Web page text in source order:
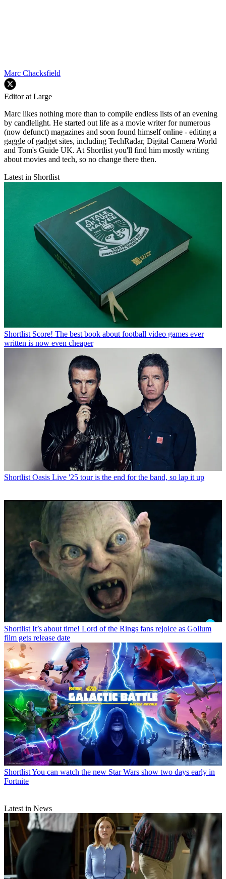
Marc Chacksfield
Editor at Large
Marc likes nothing more than to compile endless lists of an evening
by candlelight. He started out life as a movie writer for numerous
(now defunct) magazines and soon found himself online - editing a
gaggle of gadget sites, including TechRadar, Digital Camera World
and Tom's Guide UK. At Shortlist you'll find him mostly writing
about movies and tech, so no change there then.
Latest in Shortlist
Shortlist Score! The best book about football video games ever
written is now even cheaper
Shortlist Oasis Live '25 tour is the end for the band, so lap it up
Shortlist It’s about time! Lord of the Rings fans rejoice as Gollum
film gets release date
ShortlistYou can watch the new Star Wars show two days early in
Fortnite
Latest in News